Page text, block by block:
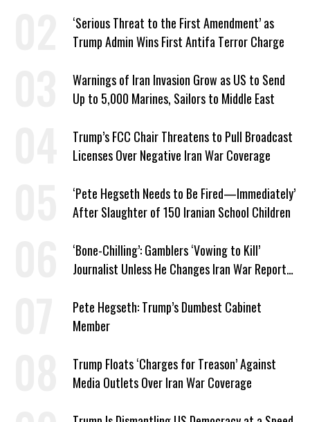
‘Serious Threat to the First Amendment’ as
Trump Admin Wins First Antifa Terror Charge
Warnings of Iran Invasion Grow as US to Send
Up to 5,000 Marines, Sailors to Middle East
Trump’s FCC Chair Threatens to Pull Broadcast
Licenses Over Negative Iran War Coverage
‘Pete Hegseth Needs to Be Fired—Immediately’
After Slaughter of 150 Iranian School Children
‘Bone-Chilling’: Gamblers ‘Vowing to Kill’
Journalist Unless He Changes Iran War Report
Pete Hegseth: Trump’s Dumbest Cabinet
Member
Trump Floats ‘Charges for Treason’ Against
Media Outlets Over Iran War Coverage